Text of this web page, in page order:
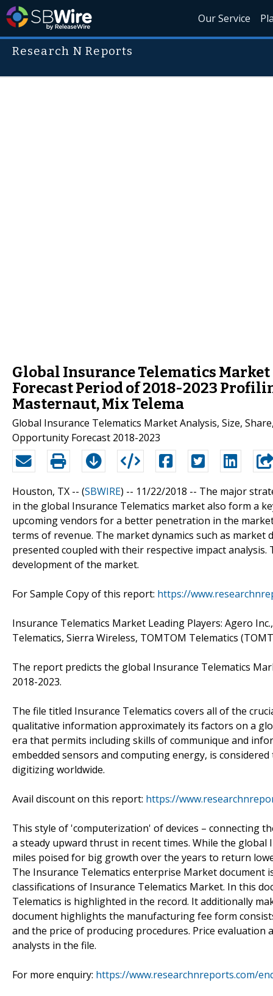
Our Service
Research N Reports
Global Insurance Telematics Market
Forecast Period of 2018-2023
Masternaut, Mix Telema
Global Insurance Telematics Market Analysis, Size,
Opportunity Forecast 2018-2023
Houston, TX -- (SBWIRE) -- 11/22/2018 -- The major
in the global Insurance Telematics market also form a
upcoming vendors for a better penetration in the
terms of revenue. The market dynamics such as
presented coupled with their respective impact
development of the market.
For Sample Copy of this report: https://
Insurance Telematics Market Leading Players: Agero
Telematics, Sierra Wireless, TOMTOM Telematics
The report predicts the global Insurance Telematics
2018-2023.
The file titled Insurance Telematics covers all of the
qualitative information approximately its factors on a
era that permits including skills of communique and
embedded sensors and computing energy, is
digitizing worldwide.
Avail discount on this report: https://
This style of 'computerization' of devices – connecting
a steady upward thrust in recent times. While the
miles poised for big growth over the years to return
The Insurance Telematics enterprise Market document
classifications of Insurance Telematics Market. In this
Telematics is highlighted in the record. It additionally
document highlights the manufacturing fee form
and the price of producing procedures. Price evaluation
analysts in the file.
For more enquiry: https://www.researchnreports.com/